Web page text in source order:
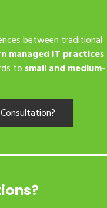
between traditional
managed IT practices
to small and medium-